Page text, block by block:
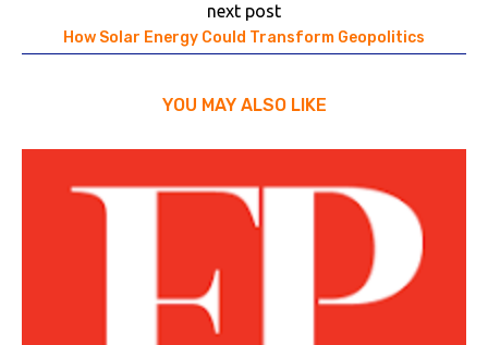
next post
How Solar Energy Could Transform Geopolitics
YOU MAY ALSO LIKE